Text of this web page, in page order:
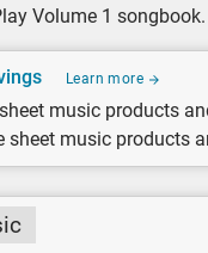
Volume 1 songbook.
Learn more
music products
sheet music products